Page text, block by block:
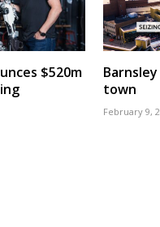
$520m
town
February 9,